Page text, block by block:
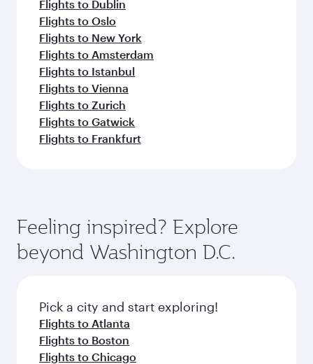
Flights to Dublin
Flights to Oslo
Flights to New York
Flights to Amsterdam
Flights to Istanbul
Flights to Vienna
Flights to Zurich
Flights to Gatwick
Flights to Frankfurt
Feeling inspired? Explore
beyond Washington D.C.
Pick a city and start exploring!
Flights to Atlanta
Flights to Boston
Flights to Chicago